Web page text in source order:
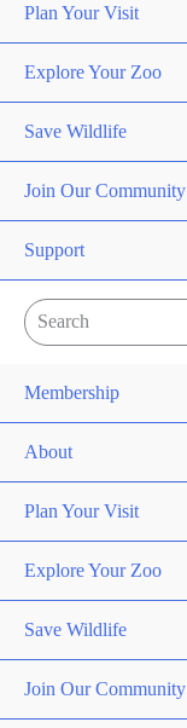
Plan Your Visit
Explore Your Zoo
Save Wildlife
Join Our Community
Support
Search
for:
Membership
About
Plan Your Visit
Explore Your Zoo
Save Wildlife
Join Our Community